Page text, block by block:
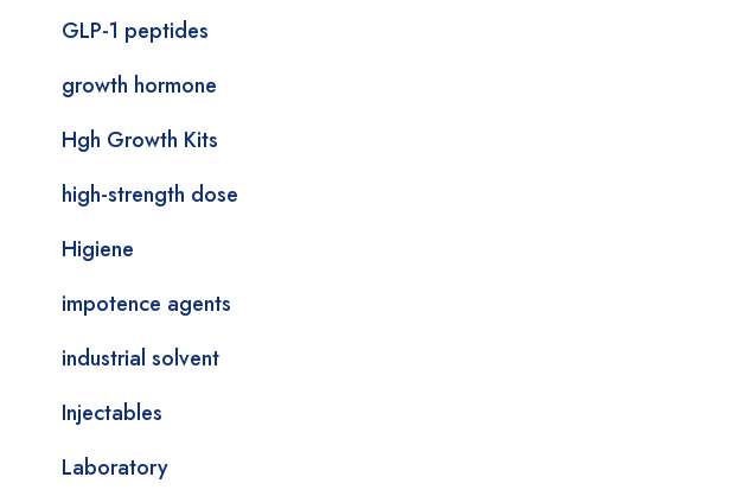
GLP-1 peptides
growth hormone
Hgh Growth Kits
high-strength dose
Higiene
impotence agents
industrial solvent
Injectables
Laboratory